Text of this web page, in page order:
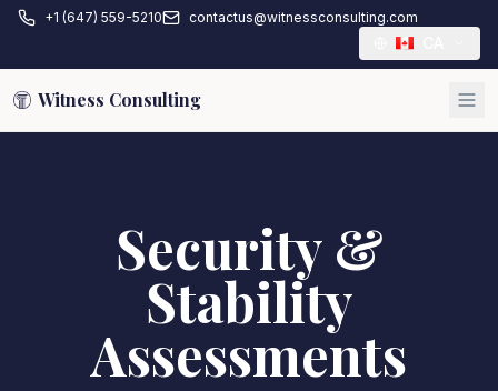
+1 (647) 559-5210 contactus@witnessconsulting.com
Witness Consulting
Security &
Stability
Assessments